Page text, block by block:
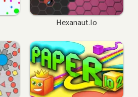
Hexanaut.io